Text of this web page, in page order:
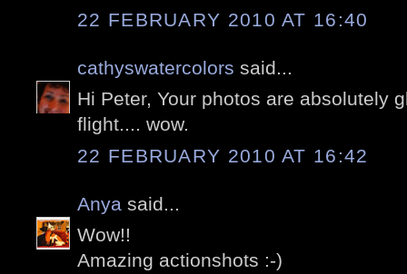
22 FEBRUARY 2010 AT 16:40
cathyswatercolors said...
Hi Peter, Your photos are absolutely
flight.... wow.
22 FEBRUARY 2010 AT 16:42
Anya said...
Wow!!
Amazing actionshots :-)